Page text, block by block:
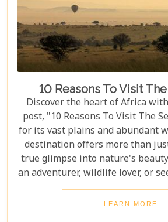
10 Reasons To Visit
Discover the heart of Africa
post, "10 Reasons To Visit The
for its vast plains and abundant
destination offers more than
true glimpse into nature's
an adventurer, wildlife lover, or
the Serengeti promises an
experience that will leave you
LEARN MORE